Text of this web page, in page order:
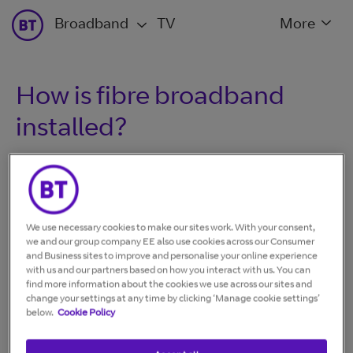
Broadband TV More
How is fibre broadband
installed?
There are two types of fibre broadband:
Part Fibre, where the fibre cable goes to the street cabinet
and then a copper cable goes to your home.
Fibre to the premises, our latest fibre optic broadband,
where it's fibre all the way into your home.
We use necessary cookies to make our sites work. With your consent,
we and our group company EE also use cookies across our Consumer
and Business sites to improve and personalise your online experience
with us and our partners based on how you interact with us. You can
find more information about the cookies we use across our sites and
change your settings at any time by clicking ‘Manage cookie settings’
below. Cookie Policy